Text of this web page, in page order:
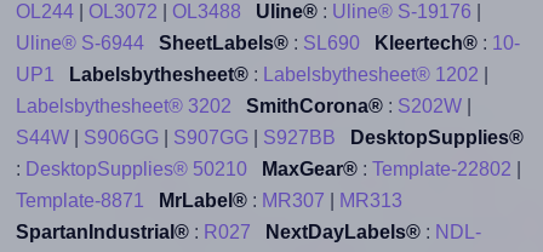
OL244| OL3072 OL3488 Uline®: Uline® S-19176
Uline® S-6944
SheetLabels®: SL690 Kleertech®: 10-
UP1
Labelsbythesheet®: Labelsbythesheet® 1202
Labelsbythesheet® 3202
SmithCorona®: S202W|
S44W| S906GG S907GG| S927BB
DesktopSupplies®
: DesktopSupplies® 50210 MaxGear®: Template-22802
Template-8871
MrLabel®: MR307
MR313
SpartanIndustrial®: R027 NextDayLabels®: NDL-